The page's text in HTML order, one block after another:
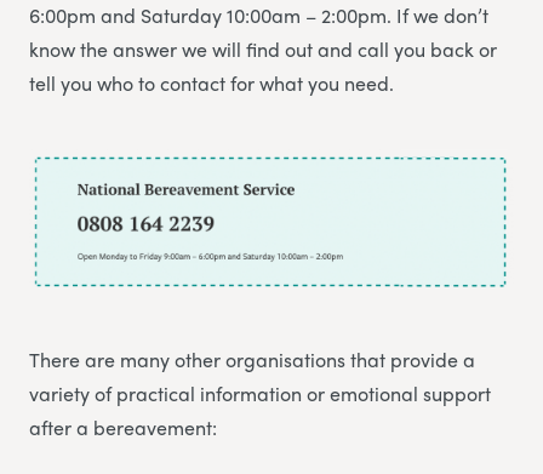
6:00pm and Saturday 10:00am – 2:00pm. If we don’t
know the answer we will find out and call you back or
tell you who to contact for what you need.
There are many other organisations that provide a
variety of practical information or emotional support
after a bereavement: